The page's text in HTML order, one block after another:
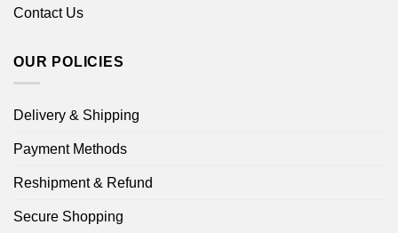
Contact Us
OUR POLICIES
Delivery & Shipping
Payment Methods
Reshipment & Refund
Secure Shopping